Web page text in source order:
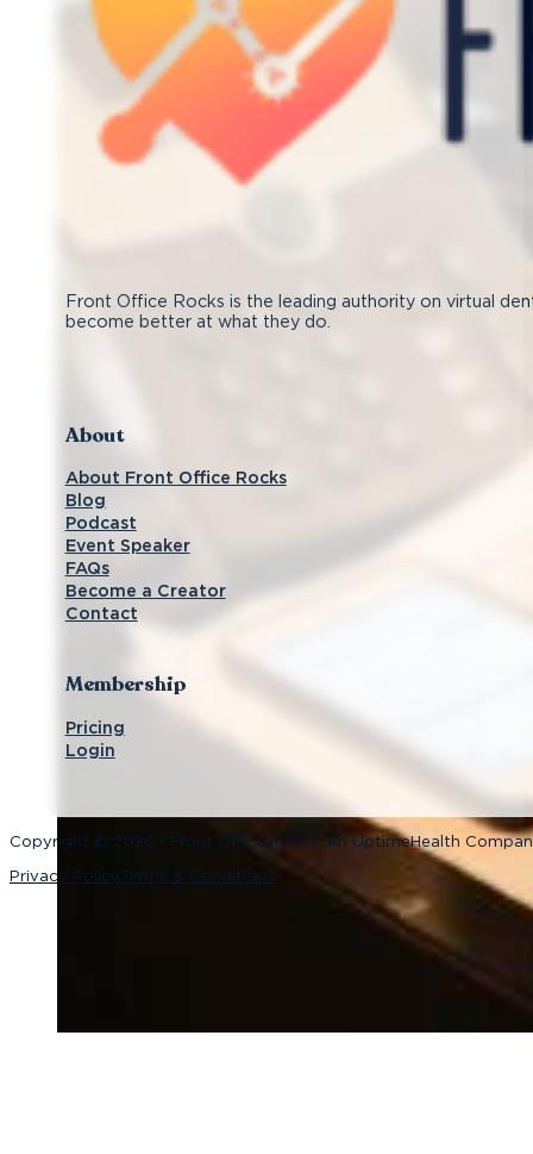
Front Office Rocks is the leading authority on virtual
become better at what they do.
About
About Front Office Rocks
Blog
Podcast
Event Speaker
FAQs
Become a Creator
Contact
Membership
Pricing
Login
Copyright © 2026 • Front Office Rocks, An UptimeHealth
Privacy PolicyTerms & Conditions